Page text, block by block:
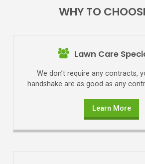
Click to learn more
Click hereWHY TO
Lawn Care
We don’t require any contracts,
handshake are as good as any
Learn More